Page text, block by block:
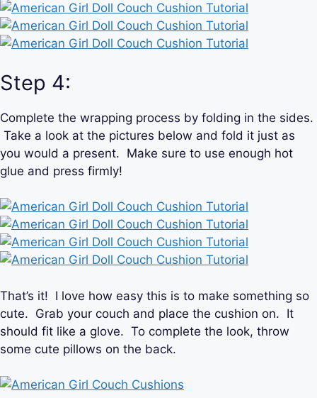
Step 4:
Complete the wrapping process by folding in the sides.
Take a look at the pictures below and fold it just as
you would a present. Make sure to use enough hot
glue and press firmly!
That’s it! I love how easy this is to make something so
cute. Grab your couch and place the cushion on. It
should fit like a glove. To complete the look, throw
some cute pillows on the back.